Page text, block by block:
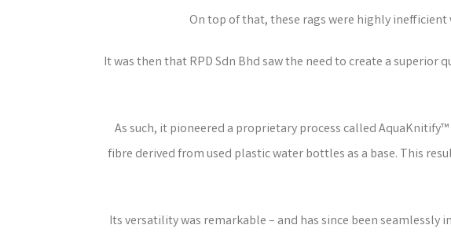
On top of that, these rags were highly
It was then that RPD Sdn Bhd saw the need to create a
As such, it pioneered a proprietary process called
fibre derived from used plastic water bottles as a base. This
Its versatility was remarkable – and has since been